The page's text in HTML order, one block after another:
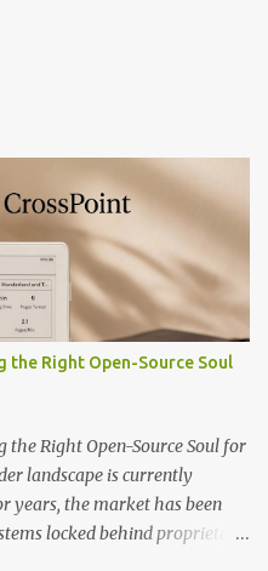
the Right Open-Source Soul
the Right Open-Source Soul for
landscape is currently
years, the market has been
locked behind proprietary